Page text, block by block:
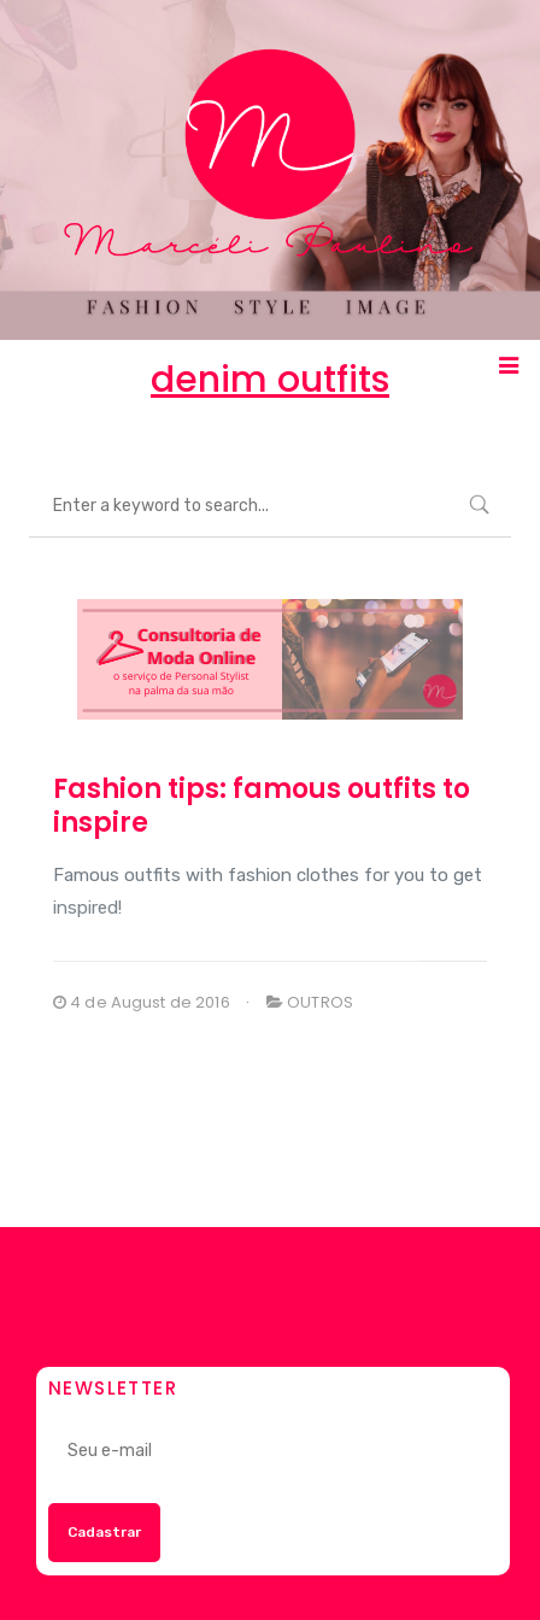
denim outfits
Fashion tips: famous outfits to
inspire
Famous outfits with fashion clothes for you to get
inspired!
4 de August de 2016 OUTROS
NEWSLETTER